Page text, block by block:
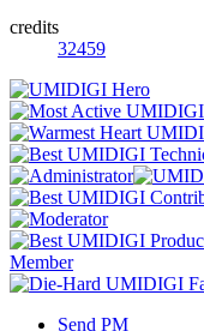
credits
32459
Send PM